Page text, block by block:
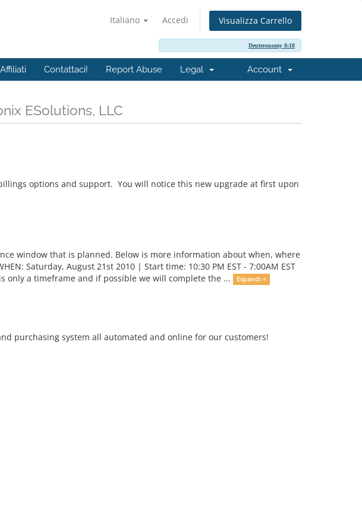
Italiano Accedi Visualizza Carrello
Deuteronomy 8:18
Affiliati Contattaci! Report Abuse Legal Account
ESolutions, LLC
options and support. You will notice this new upgrade at first upon
window that is planned. Below is more information about when, where
Saturday, August 21st 2010 | Start time: 10:30 PM EST - 7:00AM EST
only a timeframe and if possible we will complete the ...
Espandi »
purchasing system all automated and online for our customers!